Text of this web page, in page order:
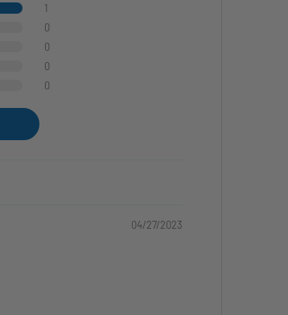
1
0
0
0
0
04/27/2023